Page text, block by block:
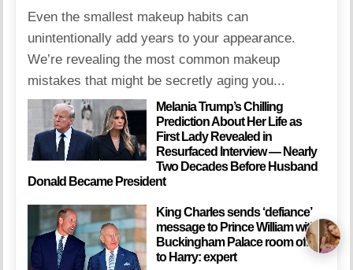
Even the smallest makeup habits can
unintentionally add years to your appearance.
We’re revealing the most common makeup
mistakes that might be secretly aging you...
Melania Trump’s Chilling
Prediction About Her Life as
First Lady Revealed in
Resurfaced Interview — Nearly
Two Decades Before Husband
Donald Became President
King Charles sends ‘defiance’
message to Prince William with
Buckingham Palace room offer
to Harry: expert